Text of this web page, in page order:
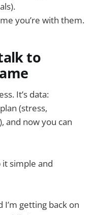
you’re with them.
to
It’s data:
(stress,
and now you can
simple and
getting back on